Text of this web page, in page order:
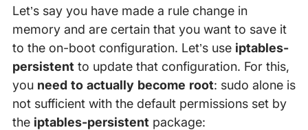
Let’s say you have made a rule change in
memory and are certain that you want to save it
to the on-boot configuration. Let’s use iptables-
persistent to update that configuration. For this,
you need to actually become root: sudo alone is
not sufficient with the default permissions set by
the iptables-persistent package: